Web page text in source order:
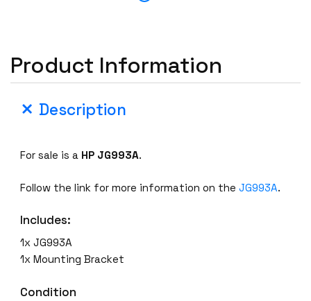
Product Information
Description
For sale is a HP JG993A.
Follow the link for more information on theJG993A.
Includes:
1x JG993A
1x Mounting Bracket
Condition